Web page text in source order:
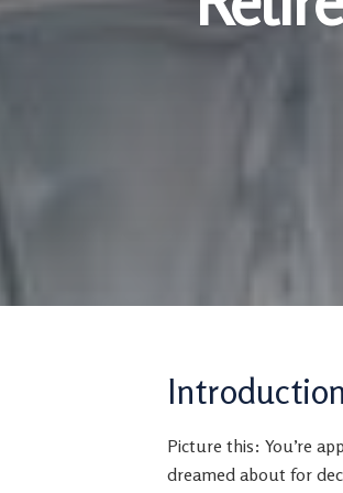
Picture this: You’re
dreamed about for